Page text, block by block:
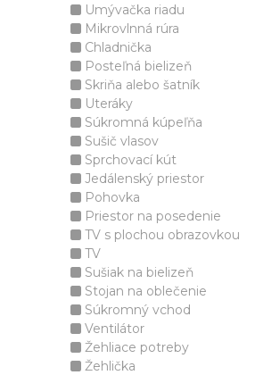
Umývačka riadu
Mikrovlnná rúra
Chladnička
Posteľná bielizeň
Skriňa alebo šatník
Uteráky
Súkromná kúpeľňa
Sušič vlasov
Sprchovací kút
Jedálenský priestor
Pohovka
Priestor na posedenie
TV s plochou obrazovkou
TV
Sušiak na bielizeň
Stojan na oblečenie
Súkromný vchod
Ventilátor
Žehliace potreby
Žehlička